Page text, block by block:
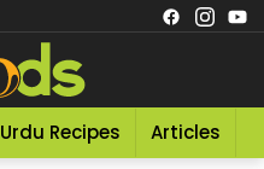
Urdu Recipes Articles